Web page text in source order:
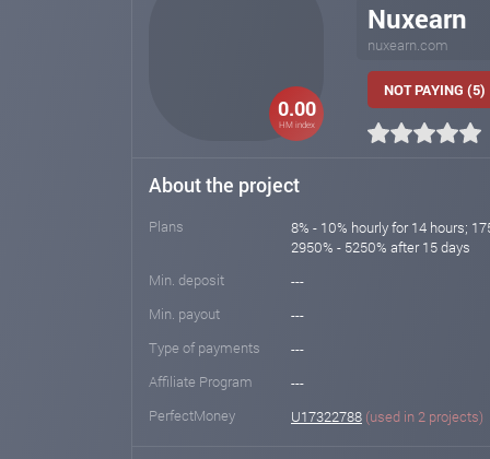
0.00
HM index
Nuxearn
nuxearn.com
NOT PAYING (5)
About the project
Plans
8% - 10% hourly for 14 hours;
2950% - 5250% after 15 days
Min. deposit
---
Min. payout
---
Type of payments
---
Affiliate Program
---
PerfectMoney
U17322788 (used in 2 projects)